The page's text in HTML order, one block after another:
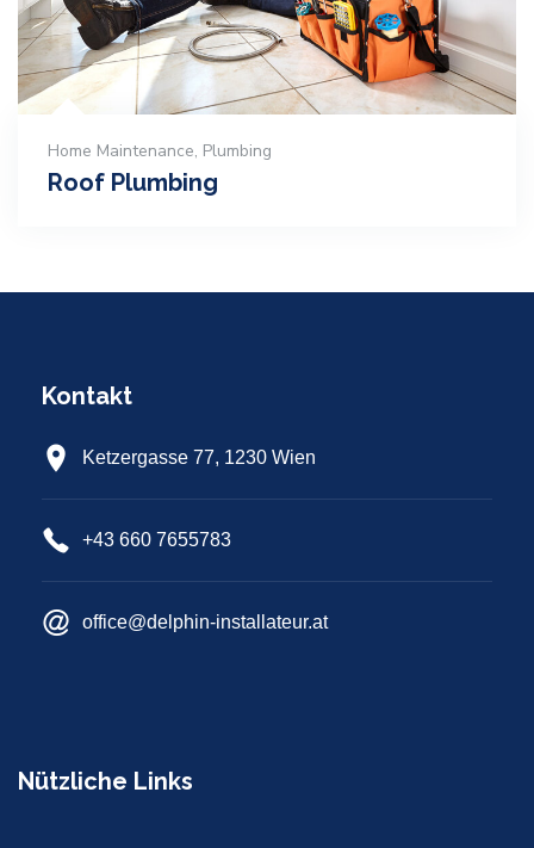
Home Maintenance, Plumbing
Roof Plumbing
Kontakt
Ketzergasse 77, 1230 Wien
+43 660 7655783
office@delphin-installateur.at
Nützliche Links